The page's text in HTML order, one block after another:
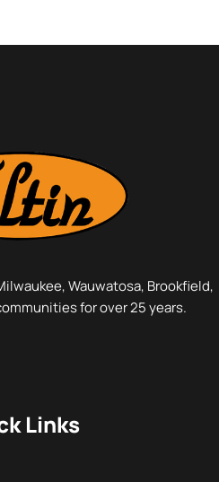
Wauwatosa, Brookfield,
for over 25 years.
Links